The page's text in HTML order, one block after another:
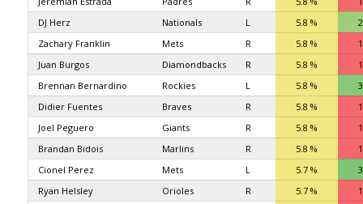
DJ Herz
Nationals L 5.8 %
Zachary Franklin
Mets R 5.8 %
Juan Burgos
Diamondbacks R 5.8 %
Brennan Bernardino
Rockies L 5.8 %
Didier Fuentes
Braves R 5.8 %
Joel Peguero
Giants R 5.8 %
Brandan Bidois
Marlins R 5.8 %
Cionel Perez
Mets L 5.7 %
Ryan Helsley
Orioles R 5.7 %